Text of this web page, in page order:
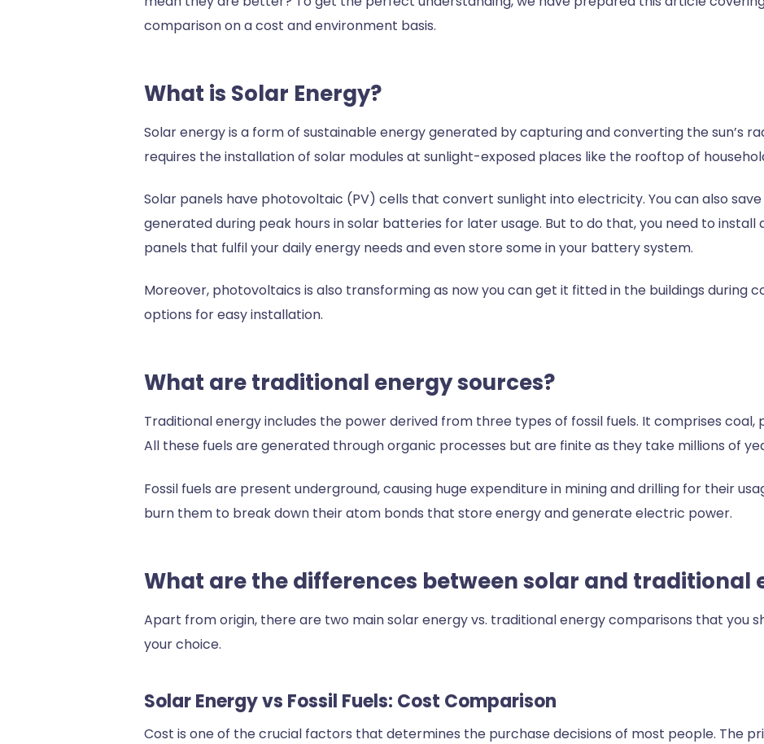
comparison on a cost and environment basis.
What is Solar Energy?
Solar energy is a form of sustainable energy generated by capturing and converting the sun’s
requires the installation of solar modules at sunlight-exposed places like the rooftop of
Solar panels have photovoltaic (PV) cells that convert sunlight into electricity. You can also
generated during peak hours in solar batteries for later usage. But to do that, you need to
panels that fulfil your daily energy needs and even store some in your battery system.
Moreover, photovoltaics is also transforming as now you can get it fitted in the buildings during
options for easy installation.
What are traditional energy sources?
Traditional energy includes the power derived from three types of fossil fuels. It comprises coal,
All these fuels are generated through organic processes but are finite as they take millions of
Fossil fuels are present underground, causing huge expenditure in mining and drilling for their
burn them to break down their atom bonds that store energy and generate electric power.
What are the differences between solar and traditional
Apart from origin, there are two main solar energy vs. traditional energy comparisons that you
your choice.
Solar Energy vs Fossil Fuels: Cost Comparison
Cost is one of the crucial factors that determines the purchase decisions of most people. The